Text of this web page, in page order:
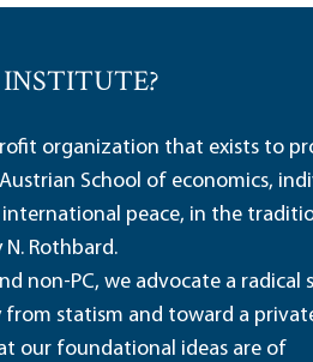
organization that exists to
School of economics,
peace, in the
Rothbard.
non-PC, we advocate a radical
statism and toward a
our foundational ideas are of